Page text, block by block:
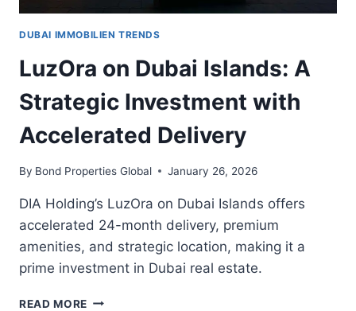
INVESTORS
DUBAI IMMOBILIEN TRENDS
LuzOra on Dubai Islands: A
Strategic Investment with
Accelerated Delivery
By Bond Properties Global January 26, 2026
DIA Holding’s LuzOra on Dubai Islands offers
accelerated 24-month delivery, premium
amenities, and strategic location, making it a
prime investment in Dubai real estate.
READ MORE LUZORA